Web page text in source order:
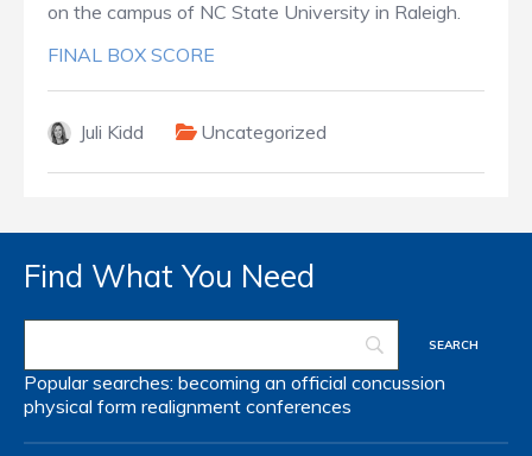
on the campus of NC State University in Raleigh.
FINAL BOX SCORE
Juli Kidd Uncategorized
Find What You Need
Popular searches: becoming an official concussion
physical form realignment conferences